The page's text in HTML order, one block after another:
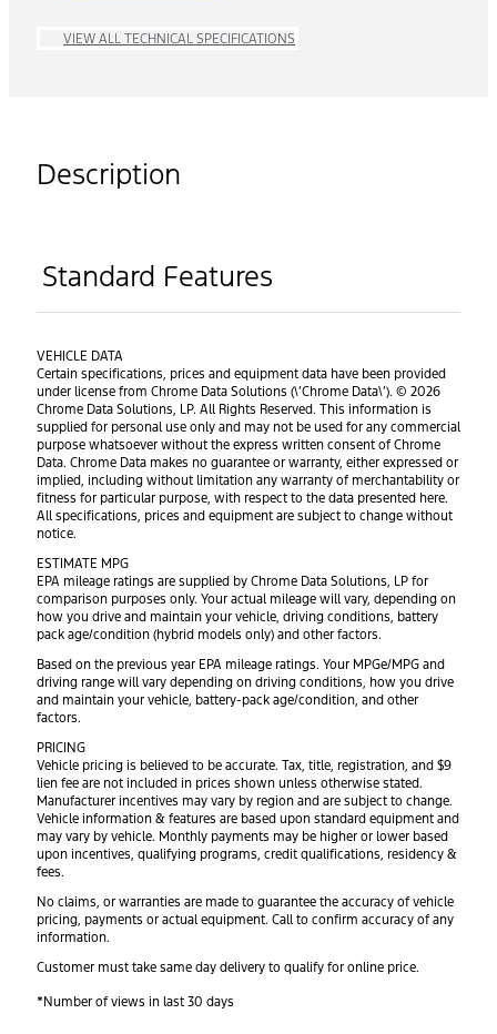
VIEW ALL TECHNICAL SPECIFICATIONS
Description
Standard Features
VEHICLE DATA
Certain specifications, prices and equipment data have been provided
under license from Chrome Data Solutions (\’Chrome Data\’). © 2026
Chrome Data Solutions, LP. All Rights Reserved. This information is
supplied for personal use only and may not be used for any commercial
purpose whatsoever without the express written consent of Chrome
Data. Chrome Data makes no guarantee or warranty, either expressed or
implied, including without limitation any warranty of merchantability or
fitness for particular purpose, with respect to the data presented here.
All specifications, prices and equipment are subject to change without
notice.
ESTIMATE MPG
EPA mileage ratings are supplied by Chrome Data Solutions, LP for
comparison purposes only. Your actual mileage will vary, depending on
how you drive and maintain your vehicle, driving conditions, battery
pack age/condition (hybrid models only) and other factors.
Based on the previous year EPA mileage ratings. Your MPGe/MPG and
driving range will vary depending on driving conditions, how you drive
and maintain your vehicle, battery-pack age/condition, and other
factors.
PRICING
Vehicle pricing is believed to be accurate. Tax, title, registration, and $9
lien fee are not included in prices shown unless otherwise stated.
Manufacturer incentives may vary by region and are subject to change.
Vehicle information & features are based upon standard equipment and
may vary by vehicle. Monthly payments may be higher or lower based
upon incentives, qualifying programs, credit qualifications, residency &
fees.
No claims, or warranties are made to guarantee the accuracy of vehicle
pricing, payments or actual equipment. Call to confirm accuracy of any
information.
Customer must take same day delivery to qualify for online price.
*Number of views in last 30 days